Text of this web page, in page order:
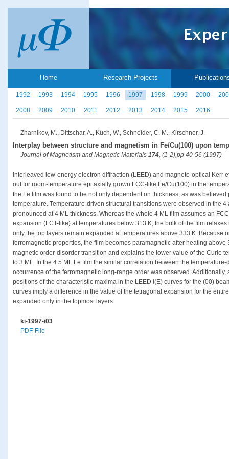
Home Research Projects
1992 1993 1994 1995 1996 1997 1998 1999 2000
2008 2009 2010 2011 2012 2013 2014 2015 2016
Zharnikov, M., Dittschar, A., Kuch, W., Schneider, C. M., Kirschner, J.
Interplay between structure and magnetism in Fe/Cu(100) upon
Journal of Magnetism and Magnetic Materials 174, (1-2),pp 40-56 (1997)
Interleaved low-energy electron diffraction (LEED) and magneto-optical Kerr
out for room-temperature epitaxially grown FCC-like Fe/Cu(100) in the
the Fe film was found to be not only dependent on thickness, as was
temperature. Temperature-driven structural transitions were observed in the
pronounced at 4 ML thickness. Whereas the whole 4 ML film assumes an
expansion (FCT-like) at temperatures below 313 K, the bulk of the film
only the top layers remain expanded at temperatures above 333 K. Because
ferromagnetic properties, the film becomes paramagnetic after heating
magnetic order-disorder transition and explains the lower value of the Curie
to 3 ML. In the 4.5 ML Fe film the similar correlation between the
occurrence of the ferromagnetic long-range order was observed.
positions of the characteristic maxima in the LEED I(E) curves for the (00)
curves imply a difference in the value of the tetragonal expansion for the
expanded only in the topmost layers.
ki-1997-i03
PDF-File